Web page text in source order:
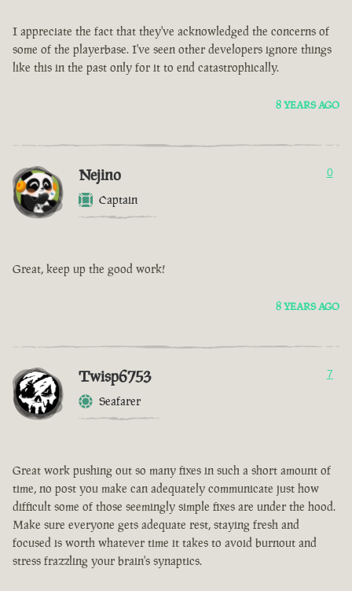
I appreciate the fact that they've acknowledged the concerns of
some of the playerbase. I've seen other developers ignore things
like this in the past only for it to end catastrophically.
8 YEARS AGO
Nejino
Captain
0
Great, keep up the good work!
8 YEARS AGO
Twisp6753
Seafarer
7
Great work pushing out so many fixes in such a short amount of
time, no post you make can adequately communicate just how
difficult some of those seemingly simple fixes are under the hood.
Make sure everyone gets adequate rest, staying fresh and
focused is worth whatever time it takes to avoid burnout and
stress frazzling your brain's synaptics.